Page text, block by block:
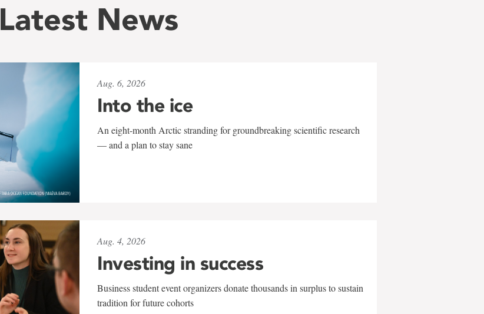
Latest News
Aug. 6, 2026
Into the ice
An eight-month Arctic stranding for groundbreaking scientific research
— and a plan to stay sane
Aug. 4, 2026
Investing in success
Business student event organizers donate thousands in surplus to sustain
tradition for future cohorts